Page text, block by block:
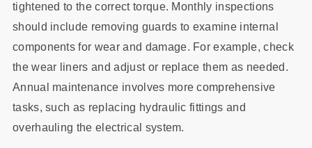
tightened to the correct torque. Monthly inspections
should include removing guards to examine internal
components for wear and damage. For example, check
the wear liners and adjust or replace them as needed.
Annual maintenance involves more comprehensive
tasks, such as replacing hydraulic fittings and
overhauling the electrical system.